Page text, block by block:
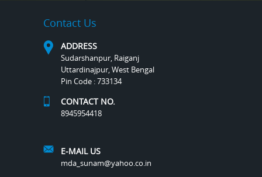
Contact Us
ADDRESS
Sudarshanpur, Raiganj
Uttardinajpur, West Bengal
Pin Code : 733134
CONTACT NO.
8945954418
E-MAIL US
mda_sunam@yahoo.co.in